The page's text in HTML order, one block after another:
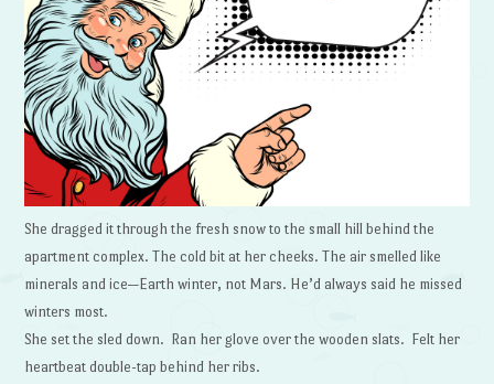
She dragged it through the fresh snow to the small hill behind the
apartment complex. The cold bit at her cheeks. The air smelled like
minerals and ice—Earth winter, not Mars. He’d always said he missed
winters most.
She set the sled down. Ran her glove over the wooden slats. Felt her
heartbeat double-tap behind her ribs.